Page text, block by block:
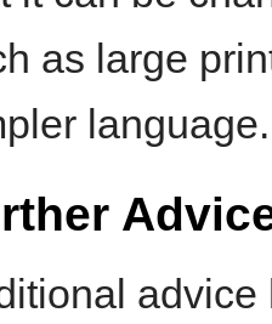
as large
advice